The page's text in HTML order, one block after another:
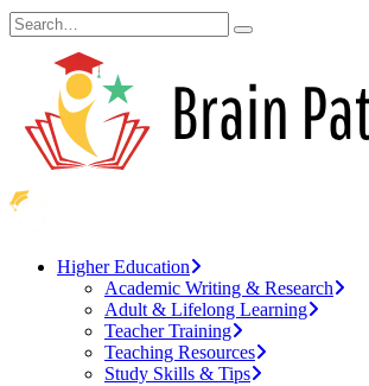
Higher Education
Academic Writing & Research
Adult & Lifelong Learning
Teacher Training
Teaching Resources
Study Skills & Tips